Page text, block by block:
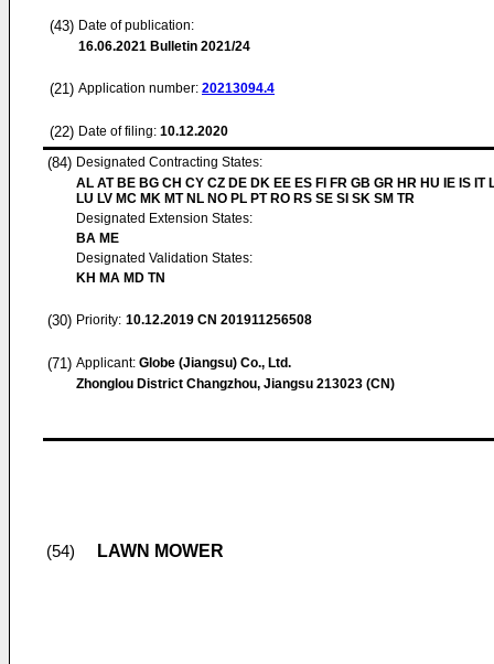
(43) Date of publication:
16.06.2021 Bulletin 2021/24
(21) Application number: 20213094.4
(22) Date of filing: 10.12.2020
(84) Designated Contracting States:
AL AT BE BG CH CY CZ DE DK EE ES FI FR GB GR HR HU IE IS IT
LU LV MC MK MT NL NO PL PT RO RS SE SI SK SM TR
Designated Extension States:
BA ME
Designated Validation States:
KH MA MD TN
(30) Priority: 10.12.2019 CN 201911256508
(71) Applicant: Globe (Jiangsu) Co., Ltd.
Zhonglou District Changzhou, Jiangsu 213023 (CN)
(54) LAWN MOWER